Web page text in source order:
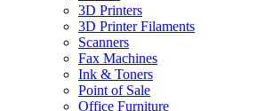
3D Printers
3D Printer Filaments
Scanners
Fax Machines
Ink & Toners
Point of Sale
Office Furniture